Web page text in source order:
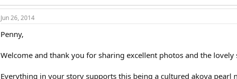
Jun 26, 2014
Penny,
Welcome and thank you for sharing excellent photos and the
Everything in your story supports this being a cultured akoya